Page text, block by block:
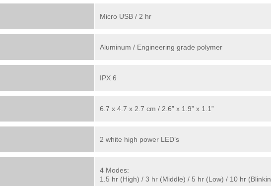
Micro USB / 2 hr
Aluminum / Engineering grade polymer
IPX 6
6.7 x 4.7 x 2.7 cm / 2.6” x 1.9” x 1.1”
2 white high power LED’s
4 Modes:
1.5 hr (High) / 3 hr (Middle) / 5 hr (Low) / 10 hr